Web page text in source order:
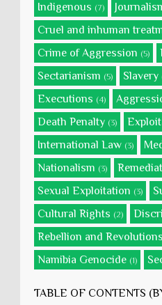
Indigenous (7)
Cruel and inhuman
Crime of Aggression (5)
Sectarianism (5) Slavery
Executions (4)
Death Penalty (3)
International Law (3)
Nationalism (3)
Sexual Exploitation (3)
Cultural Rights (2)
Rebellion and Revolutions
Namibia Genocide (1)
TABLE OF CONTENTS